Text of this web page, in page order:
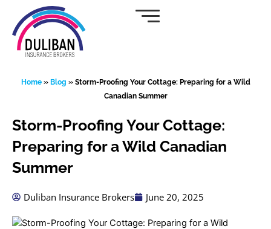
content
Home» Blog » Storm-Proofing Your Cottage: Preparing for a Wild
Canadian Summer
Storm-Proofing Your Cottage:
Preparing for a Wild Canadian
Summer
Duliban Insurance Brokers June 20, 2025